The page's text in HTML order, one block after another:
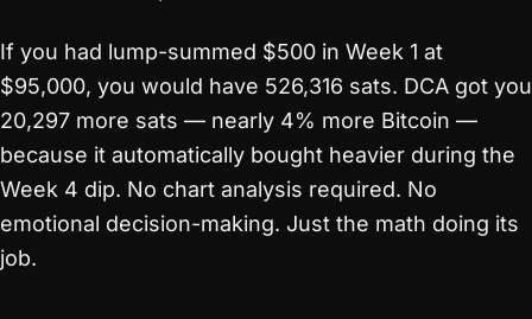
If you had lump-summed $500 in Week 1 at
$95,000, you would have 526,316 sats. DCA got you
20,297 more sats — nearly 4% more Bitcoin —
because it automatically bought heavier during the
Week 4 dip. No chart analysis required. No
emotional decision-making. Just the math doing its
job.